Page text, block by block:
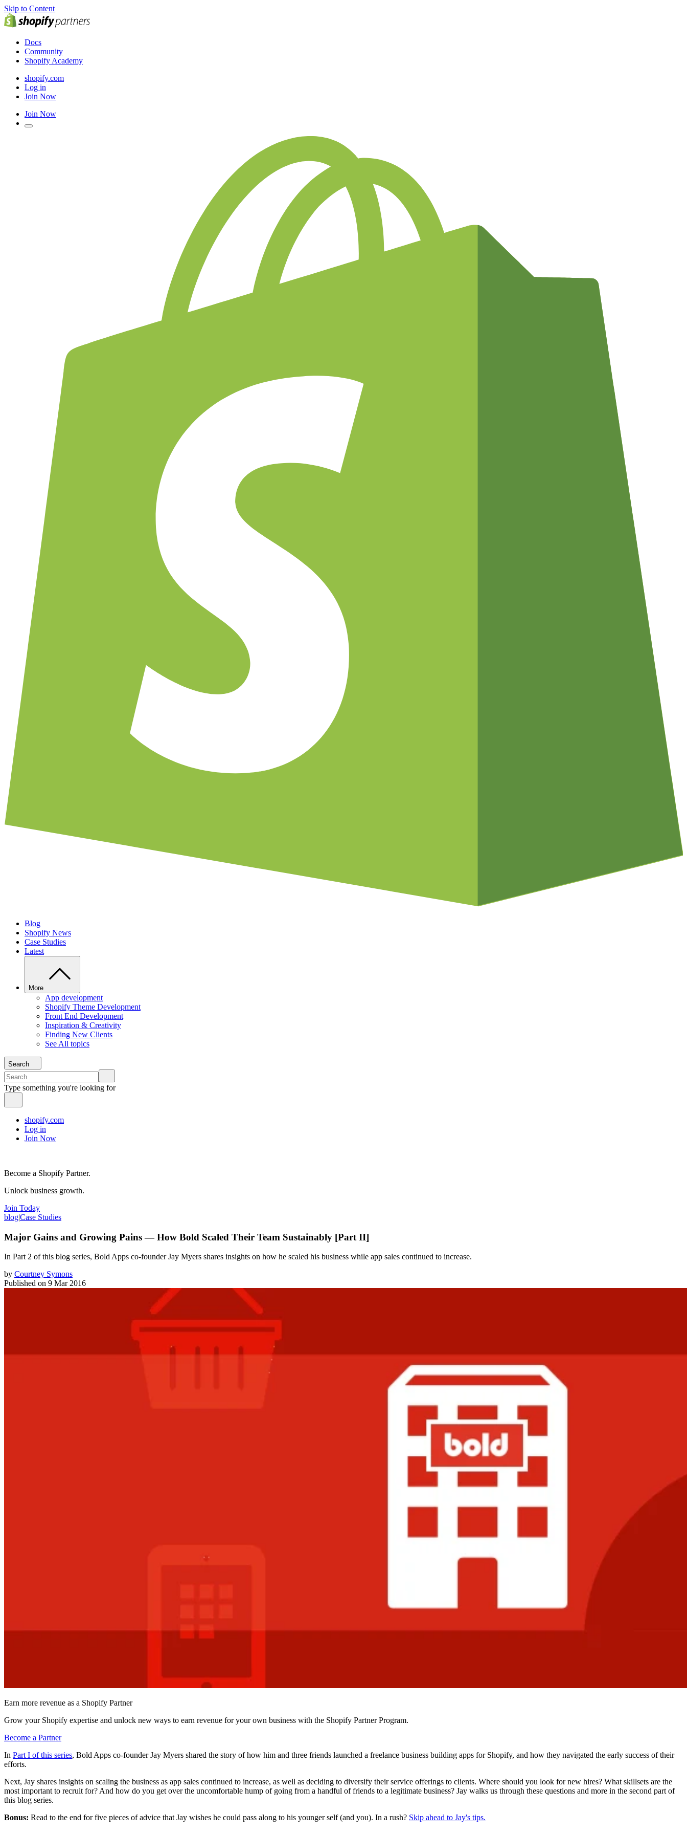
Skip to Content
Docs
Community
Shopify Academy
shopify.com
Log in
Join Now
Join Now
Blog
Shopify News
Case Studies
Latest
More
App development
Shopify Theme Development
Front End Development
Inspiration & Creativity
Finding New Clients
See All topics
Search
Type something you're looking for
shopify.com
Log in
Join Now
Become a Shopify Partner.
Unlock business growth.
Join Today
blog|Case Studies
Major Gains and Growing Pains — How Bold Scaled Their Team Sustainably [Part II]
In Part 2 of this blog series, Bold Apps co-founder Jay Myers shares insights on how he scaled his business while app sales continued to increase.
by Courtney Symons
Published on 9 Mar 2016
Earn more revenue as a Shopify Partner
Grow your Shopify expertise and unlock new ways to earn revenue for your own business with the Shopify Partner Program.
Become a Partner
In Part I of this series, Bold Apps co-founder Jay Myers shared the story of how him and three friends launched a freelance business building apps for Shopify, and how they navigated the early success of their
efforts.
Next, Jay shares insights on scaling the business as app sales continued to increase, as well as deciding to diversify their service offerings to clients. Where should you look for new hires? What skillsets are the
most important to recruit for? And how do you get over the uncomfortable hump of going from a handful of friends to a legitimate business? Jay walks us through these questions and more in the second part of
this blog series.
Bonus: Read to the end for five pieces of advice that Jay wishes he could pass along to his younger self (and you). In a rush? Skip ahead to Jay's tips.